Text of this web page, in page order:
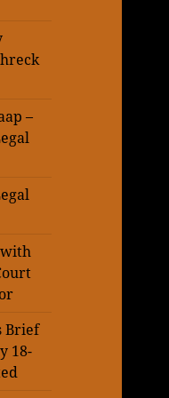
–
Brief
18-